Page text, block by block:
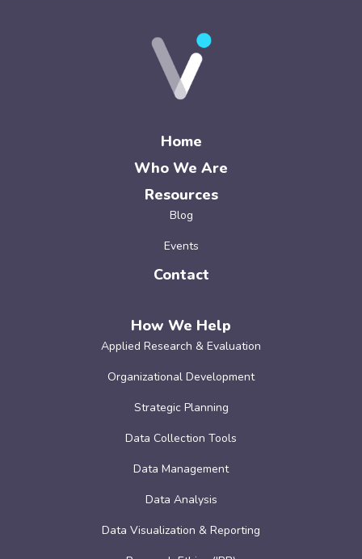
Home
Who We Are
Resources
Blog
Events
Contact
How We Help
Applied Research & Evaluation
Organizational Development
Strategic Planning
Data Collection Tools
Data Management
Data Analysis
Data Visualization & Reporting